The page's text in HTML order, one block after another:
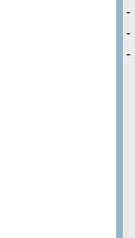
-
-
-